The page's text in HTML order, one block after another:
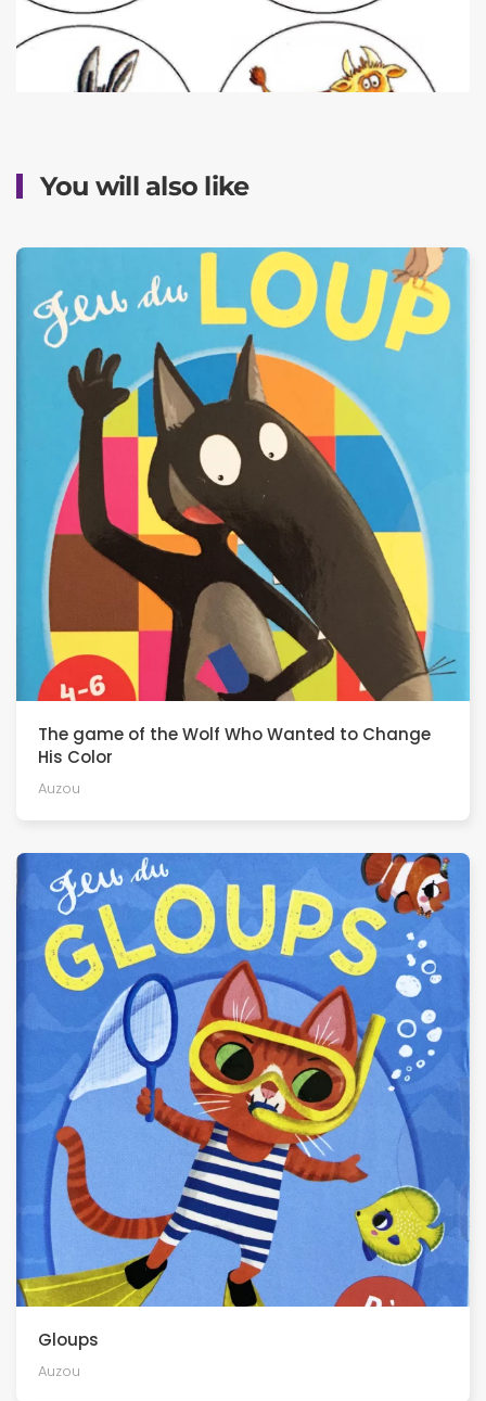
You will also like
The game of the Wolf Who Wanted to Change
His Color
Auzou
Gloups
Auzou